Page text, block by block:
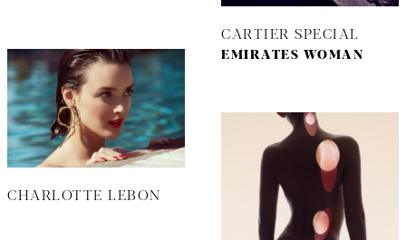
CARTIER SPECIAL
EMIRATES WOMAN
CHARLOTTE LEBON